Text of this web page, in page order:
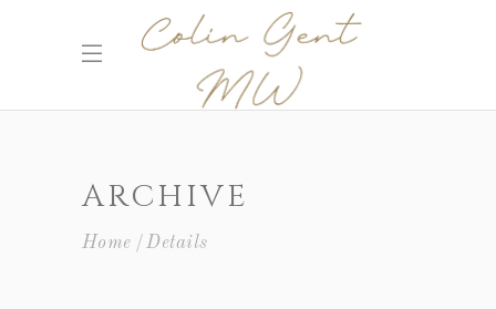
ARCHIVE
Home Details